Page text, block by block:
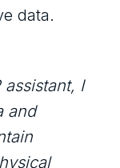
data.
I
and